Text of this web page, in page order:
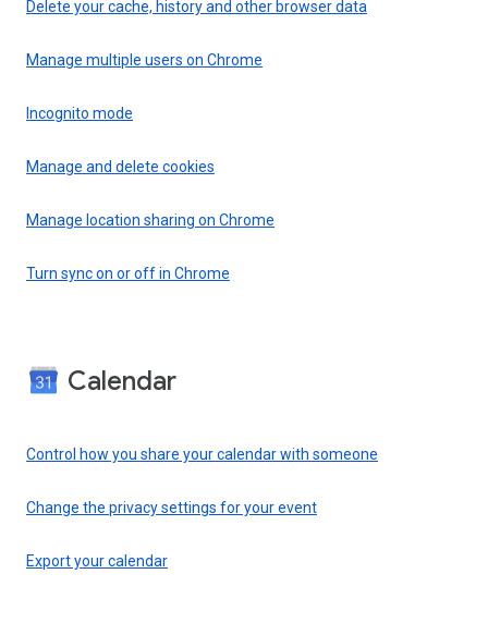
Delete your cache, history and other browser data
Manage multiple users on Chrome
Incognito mode
Manage and delete cookies
Manage location sharing on Chrome
Turn sync on or off in Chrome
Calendar
Control how you share your calendar with someone
Change the privacy settings for your event
Export your calendar